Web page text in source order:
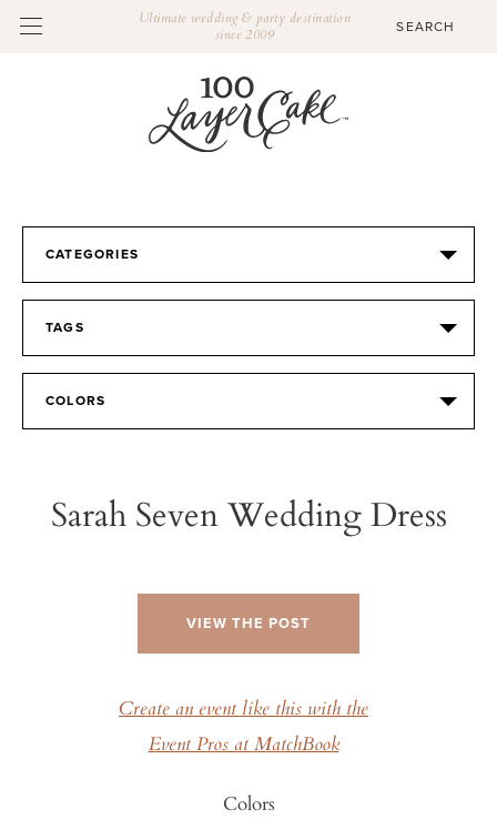
Ultimate wedding & party destination
since 2009
CATEGORIES
TAGS
COLORS
Sarah Seven Wedding Dress
VIEW THE POST
Create an event like this with the
Event Pros at MatchBook
Colors